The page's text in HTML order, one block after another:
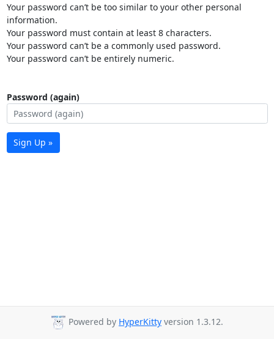
Your password can’t be too similar to your other personal
information.
Your password must contain at least 8 characters.
Your password can’t be a commonly used password.
Your password can’t be entirely numeric.
Password (again)
Sign Up »
Powered by HyperKitty version 1.3.12.